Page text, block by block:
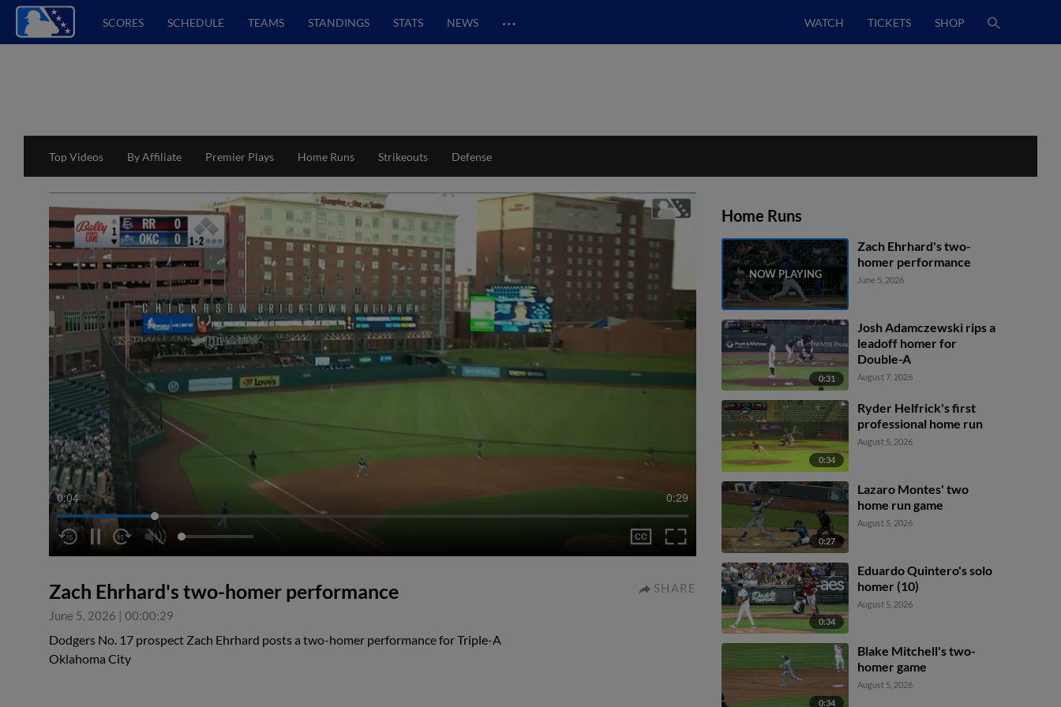
SCORES SCHEDULE TEAMS STANDINGS STATS NEWS … WATCH TICKETS SHOP
Top Videos By Affiliate Premier Plays Home Runs Strikeouts Defense
0:04 0:29
Zach Ehrhard's two-homer performance
June 5, 2026 | 00:00:29
SHARE
Dodgers No. 17 prospect Zach Ehrhard posts a two-homer performance for Triple-A
Oklahoma City
Home Runs
Zach Ehrhard's two-
homer performance
June 5, 2026
0:31
Josh Adamczewski rips a
leadoff homer for
Double-A
August 7, 2026
0:34
Ryder Helfrick's first
professional home run
August 5, 2026
0:27
Lazaro Montes' two
home run game
August 5, 2026
0:34
Eduardo Quintero's solo
homer (10)
August 5, 2026
0:34
Blake Mitchell's two-
homer game
August 5, 2026